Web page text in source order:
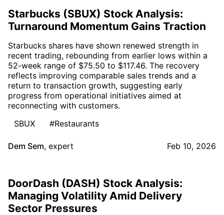
Starbucks (SBUX) Stock Analysis:
Turnaround Momentum Gains Traction
Starbucks shares have shown renewed strength in
recent trading, rebounding from earlier lows within a
52-week range of $75.50 to $117.46. The recovery
reflects improving comparable sales trends and a
return to transaction growth, suggesting early
progress from operational initiatives aimed at
reconnecting with customers.
SBUX
#Restaurants
Dem Sem, expert Feb 10, 2026
DoorDash (DASH) Stock Analysis:
Managing Volatility Amid Delivery
Sector Pressures